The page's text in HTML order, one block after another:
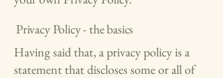
Privacy Policy - the basics
Having said that, a privacy policy is a
statement that discloses some or all of